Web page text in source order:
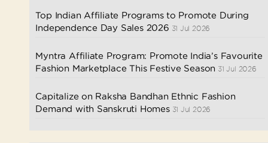
Top Indian Affiliate Programs to Promote During
Independence Day Sales 2026 31 Jul 2026
Myntra Affiliate Program: Promote India’s Favourite
Fashion Marketplace This Festive Season 31 Jul 2026
Capitalize on Raksha Bandhan Ethnic Fashion
Demand with Sanskruti Homes 31 Jul 2026